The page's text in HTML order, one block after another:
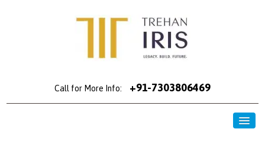
Call for More Info: +91-7303806469